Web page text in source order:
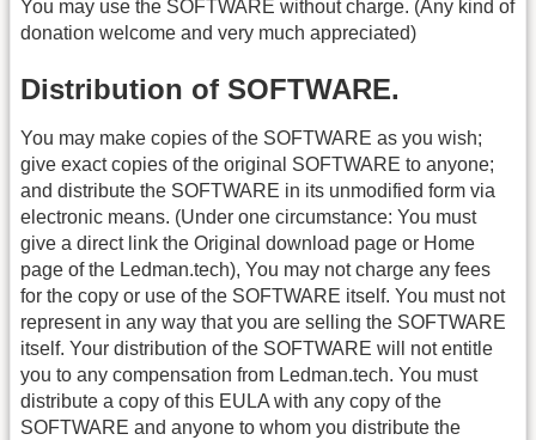
You may use the SOFTWARE without charge. (Any kind of
donation welcome and very much appreciated)
Distribution of SOFTWARE.
You may make copies of the SOFTWARE as you wish;
give exact copies of the original SOFTWARE to anyone;
and distribute the SOFTWARE in its unmodified form via
electronic means. (Under one circumstance: You must
give a direct link the Original download page or Home
page of the Ledman.tech), You may not charge any fees
for the copy or use of the SOFTWARE itself. You must not
represent in any way that you are selling the SOFTWARE
itself. Your distribution of the SOFTWARE will not entitle
you to any compensation from Ledman.tech. You must
distribute a copy of this EULA with any copy of the
SOFTWARE and anyone to whom you distribute the